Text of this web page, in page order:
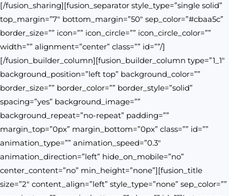
[/fusion_sharing][fusion_separator style_type=”single solid”
top_margin=”7″ bottom_margin=”50″ sep_color=”#cbaa5c”
border_size=”” icon=”” icon_circle=”” icon_circle_color=””
width=”” alignment=”center” class=”” id=””/]
[/fusion_builder_column][fusion_builder_column type=”1_1″
background_position=”left top” background_color=””
border_size=”” border_color=”” border_style=”solid”
spacing=”yes” background_image=””
background_repeat=”no-repeat” padding=””
margin_top=”0px” margin_bottom=”0px” class=”” id=””
animation_type=”” animation_speed=”0.3″
animation_direction=”left” hide_on_mobile=”no”
center_content=”no” min_height=”none”][fusion_title
size=”2″ content_align=”left” style_type=”none” sep_color=””